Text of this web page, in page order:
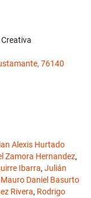
76140
Alexis Hurtado
Zamora Hernandez,
Ibarra, Julián
Mauro Daniel Basurto
Rivera, Rodrigo